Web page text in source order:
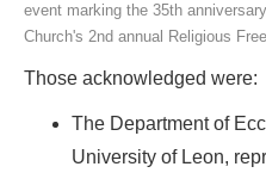
event marking the 35th
Church's 2nd annual Religious
Those acknowledged were:
The Department of
University of Leon,